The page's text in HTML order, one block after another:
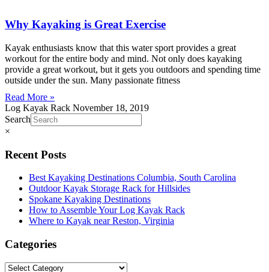
Why Kayaking is Great Exercise
Kayak enthusiasts know that this water sport provides a great
workout for the entire body and mind. Not only does kayaking
provide a great workout, but it gets you outdoors and spending time
outside under the sun. Many passionate fitness
Read More »
Log Kayak Rack November 18, 2019
Search
×
Recent Posts
Best Kayaking Destinations Columbia, South Carolina
Outdoor Kayak Storage Rack for Hillsides
Spokane Kayaking Destinations
How to Assemble Your Log Kayak Rack
Where to Kayak near Reston, Virginia
Categories